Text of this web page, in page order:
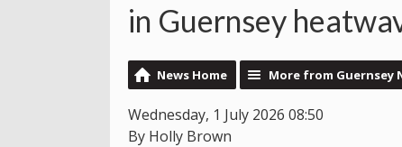
in Guernsey
News Home More from Guernsey
Wednesday, 1 July 2026 08:50
By Holly Brown